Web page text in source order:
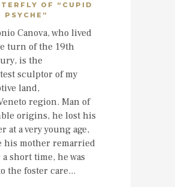
OF “CUPID
PSYCHE”
Canova, who lived
turn of the 19th
is the
sculptor of my
land,
region. Man of
origins, he lost his
at a very young age,
his mother remarried
a short time, he was
the foster care...